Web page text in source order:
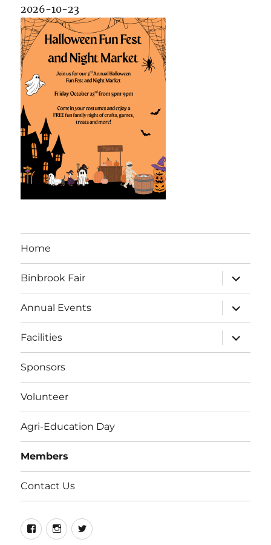
2026-10-23
Home
Binbrook Fair
expand
child
menu
Annual Events
expand
child
menu
Facilities
expand
child
menu
Sponsors
Volunteer
Agri-Education Day
Members
Contact Us
FacebookInstagram
Twitter